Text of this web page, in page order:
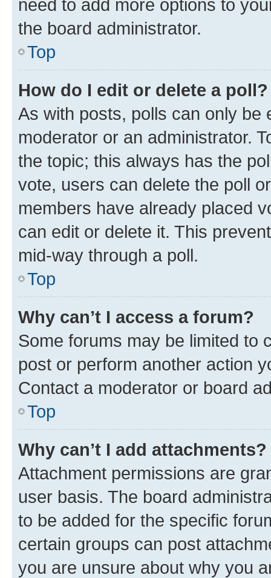
need to add more options to
the board administrator.
Top
How do I edit or delete a poll?
As with posts, polls can only be
moderator or an administrator.
the topic; this always has the
vote, users can delete the poll
members have already placed
can edit or delete it. This
mid-way through a poll.
Top
Why can’t I access a forum?
Some forums may be limited to
post or perform another action
Contact a moderator or board
Top
Why can’t I add attachments?
Attachment permissions are
user basis. The board
to be added for the specific
certain groups can post
you are unsure about why you